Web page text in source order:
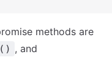
methods are
, and